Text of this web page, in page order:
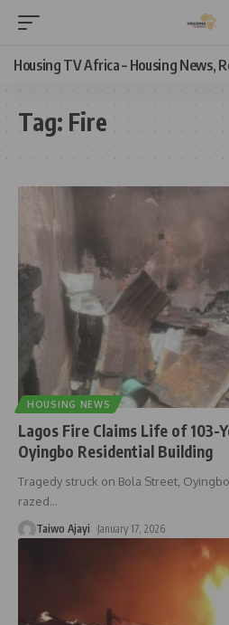
Housing TV Africa – Housing News,
Tag: Fire
HOUSING NEWS
Lagos Fire Claims Life of 103-
Oyingbo Residential Building
Tragedy struck on Bola Street,
razed…
Taiwo Ajayi January 17, 2026